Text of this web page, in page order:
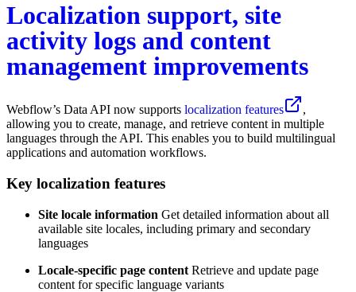
Localization support, site
activity logs and content
management improvements
Webflow’s Data API now supports localization features
,
allowing you to create, manage, and retrieve content in multiple
languages through the API. This enables you to build multilingual
applications and automation workflows.
Key localization features
Site locale information Get detailed information about all
available site locales, including primary and secondary
languages
Locale-specific page content Retrieve and update page
content for specific language variants